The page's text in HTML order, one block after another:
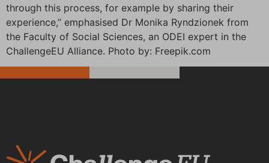
through this process, for example by sharing their
experience,” emphasised Dr Monika Ryndzionek from
the Faculty of Social Sciences, an ODEI expert in the
ChallengeEU Alliance. Photo by: Freepik.com